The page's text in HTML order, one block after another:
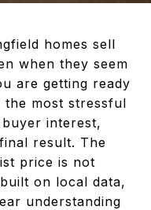
homes sell
when they seem
are getting ready
most stressful
interest,
result. The
price is not
on local data,
understanding